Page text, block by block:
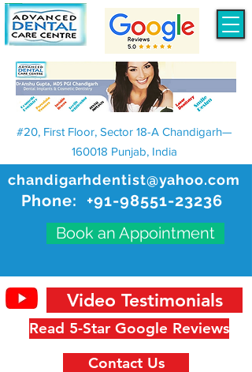
chandigarhdentist@yahoo.com
Phone: +91-98551-23236
Book an Appointment
#20, First Floor, Sector 18-A Chandigarh—
160018 Punjab, India
Read 5-Star Google Reviews
Video Testimonials
Contact Us